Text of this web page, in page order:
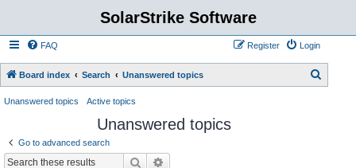
SolarStrike Software
FAQ Login
Register
Board index Search Unanswered topics
Unanswered topics Active topics
Unanswered topics
Go to advanced search
Search